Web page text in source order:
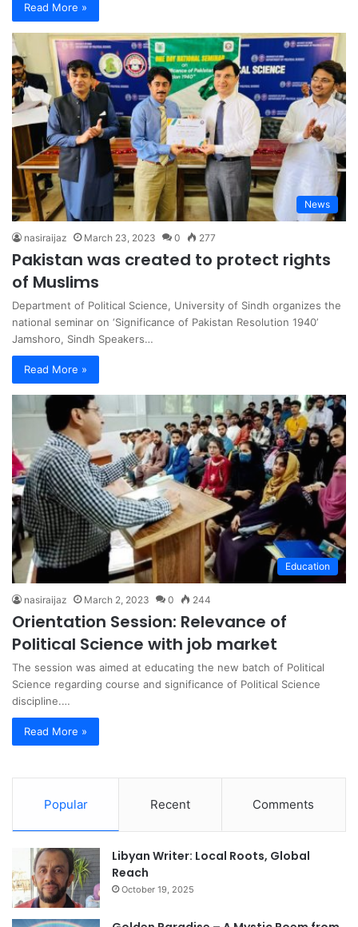
Read More »
News
nasiraijaz March 23, 2023 0 277
Pakistan was created to protect rights
of Muslims
Department of Political Science, University of Sindh organizes the
national seminar on ‘Significance of Pakistan Resolution 1940’
Jamshoro, Sindh Speakers…
Read More »
Education
nasiraijaz March 2, 2023 0 244
Orientation Session: Relevance of
Political Science with job market
The session was aimed at educating the new batch of Political
Science regarding course and significance of Political Science
discipline.…
Read More »
Popular Recent Comments
Libyan Writer: Local Roots, Global
Reach
October 19, 2025